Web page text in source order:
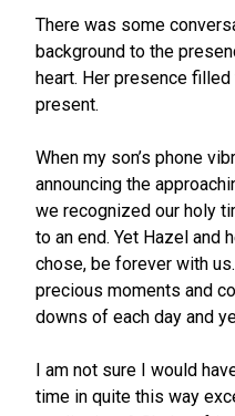
There was some
background to the
heart. Her presence
present.
When my son’s phone
announcing the
we recognized our holy
to an end. Yet Hazel and
chose, be forever with
precious moments and
downs of each day and
I am not sure I would
time in quite this way